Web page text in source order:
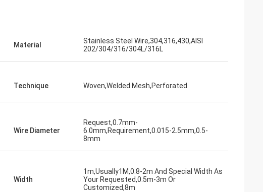
Material
Stainless Steel Wire,304,316,430,AISI
202/304/316/304L/316L
Technique Woven,Welded Mesh,Perforated
Wire Diameter
Request,0.7mm-
6.0mm,Requirement,0.015-2.5mm,0.5-
8mm
Width
1m,Usually1M,0.8-2m And Special Width As
Your Requested,0.5m-3m Or
Customized,8m